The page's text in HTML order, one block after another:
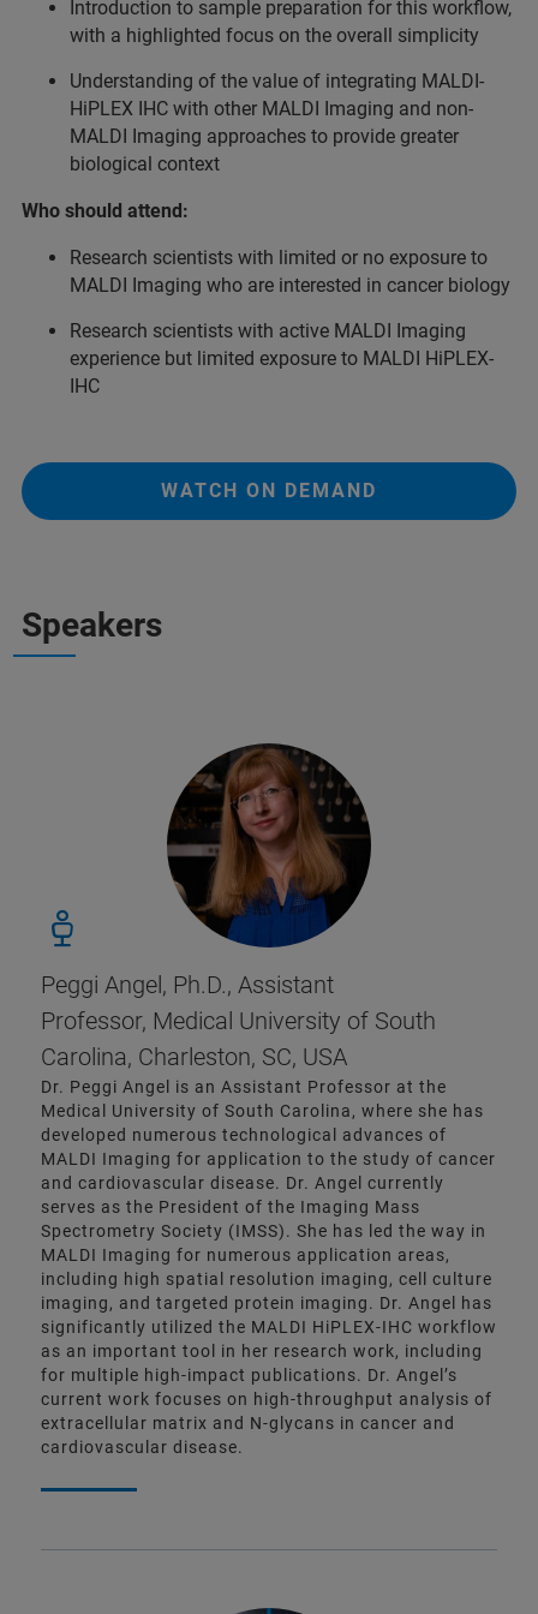
Introduction to sample preparation for this workflow,
with a highlighted focus on the overall simplicity
Understanding of the value of integrating MALDI-
HiPLEX IHC with other MALDI Imaging and non-
MALDI Imaging approaches to provide greater
biological context
Who should attend:
Research scientists with limited or no exposure to
MALDI Imaging who are interested in cancer biology
Research scientists with active MALDI Imaging
experience but limited exposure to MALDI HiPLEX-
IHC
WATCH ON DEMAND
Speakers
Peggi Angel, Ph.D., Assistant
Professor, Medical University of South
Carolina, Charleston, SC, USA
Dr. Peggi Angel is an Assistant Professor at the
Medical University of South Carolina, where she has
developed numerous technological advances of
MALDI Imaging for application to the study of cancer
and cardiovascular disease. Dr. Angel currently
serves as the President of the Imaging Mass
Spectrometry Society (IMSS). She has led the way in
MALDI Imaging for numerous application areas,
including high spatial resolution imaging, cell culture
imaging, and targeted protein imaging. Dr. Angel has
significantly utilized the MALDI HiPLEX-IHC workflow
as an important tool in her research work, including
for multiple high-impact publications. Dr. Angel’s
current work focuses on high-throughput analysis of
extracellular matrix and N-glycans in cancer and
cardiovascular disease.